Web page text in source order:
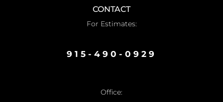
CONTACT
For Estimates:
915-490-0929
Office: